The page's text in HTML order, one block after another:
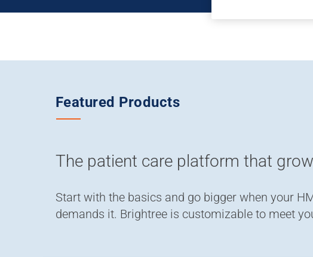
Featured Products
The patient care platform that
Start with the basics and go bigger when your
demands it. Brightree is customizable to meet